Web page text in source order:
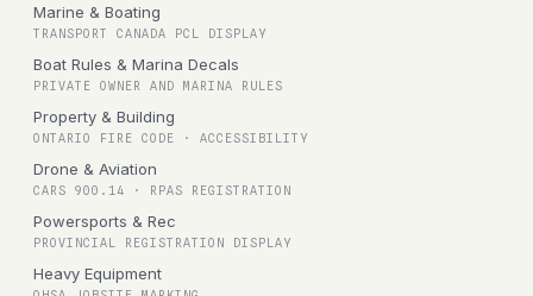
Marine & Boating
TRANSPORT CANADA PCL DISPLAY
Boat Rules & Marina Decals
PRIVATE OWNER AND MARINA RULES
Property & Building
ONTARIO FIRE CODE · ACCESSIBILITY
Drone & Aviation
CARS 900.14 · RPAS REGISTRATION
Powersports & Rec
PROVINCIAL REGISTRATION DISPLAY
Heavy Equipment